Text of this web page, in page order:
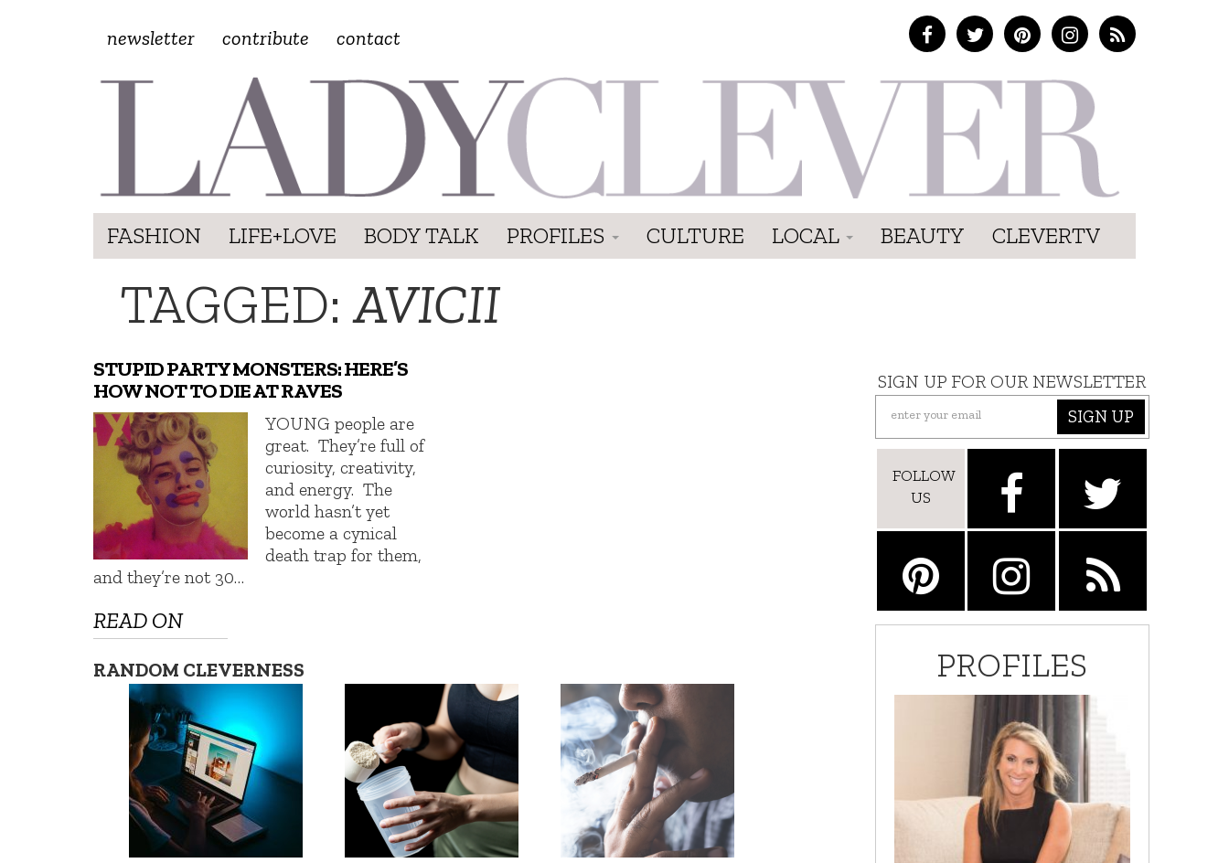
newsletter contribute contact
FASHION LIFE+LOVE BODY TALK PROFILES CULTURE LOCAL BEAUTY CLEVERTV
TAGGED:AVICII
STUPID PARTY MONSTERS: HERE’S
HOW NOT TO DIE AT RAVES
YOUNG people are
great. They’re full of
curiosity, creativity,
and energy. The
world hasn’t yet
become a cynical
death trap for them,
and they’re not 30…
READ ON
RANDOM CLEVERNESS
SIGN UP FOR OUR NEWSLETTER
SIGN UP
FOLLOW
US
PROFILES